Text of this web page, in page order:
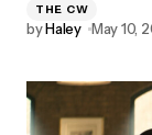
THE CW
byHaley May 10,